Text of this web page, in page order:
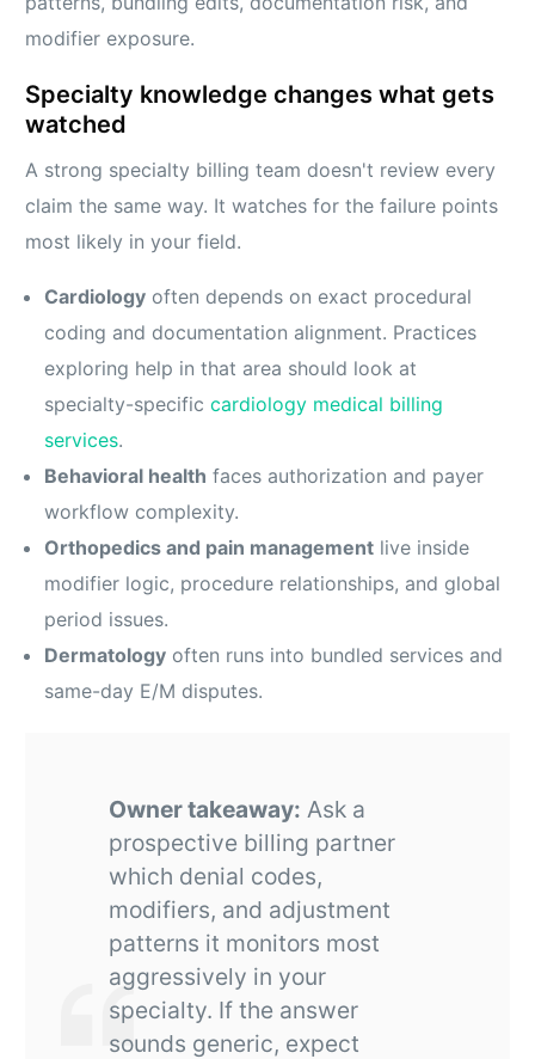
modifier exposure.
Specialty knowledge changes what gets
watched
A strong specialty billing team doesn't review every
claim the same way. It watches for the failure points
most likely in your field.
Cardiology often depends on exact procedural
coding and documentation alignment. Practices
exploring help in that area should look at
specialty-specificcardiology medical billing
services.
Behavioral health faces authorization and payer
workflow complexity.
Orthopedics and pain management live inside
modifier logic, procedure relationships, and global
period issues.
Dermatology often runs into bundled services and
same-day E/M disputes.
Owner takeaway: Ask a
prospective billing partner
which denial codes,
modifiers, and adjustment
patterns it monitors most
aggressively in your
specialty. If the answer
sounds generic, expect